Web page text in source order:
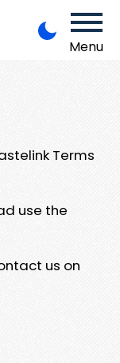
Menu
Terms
use the
us on